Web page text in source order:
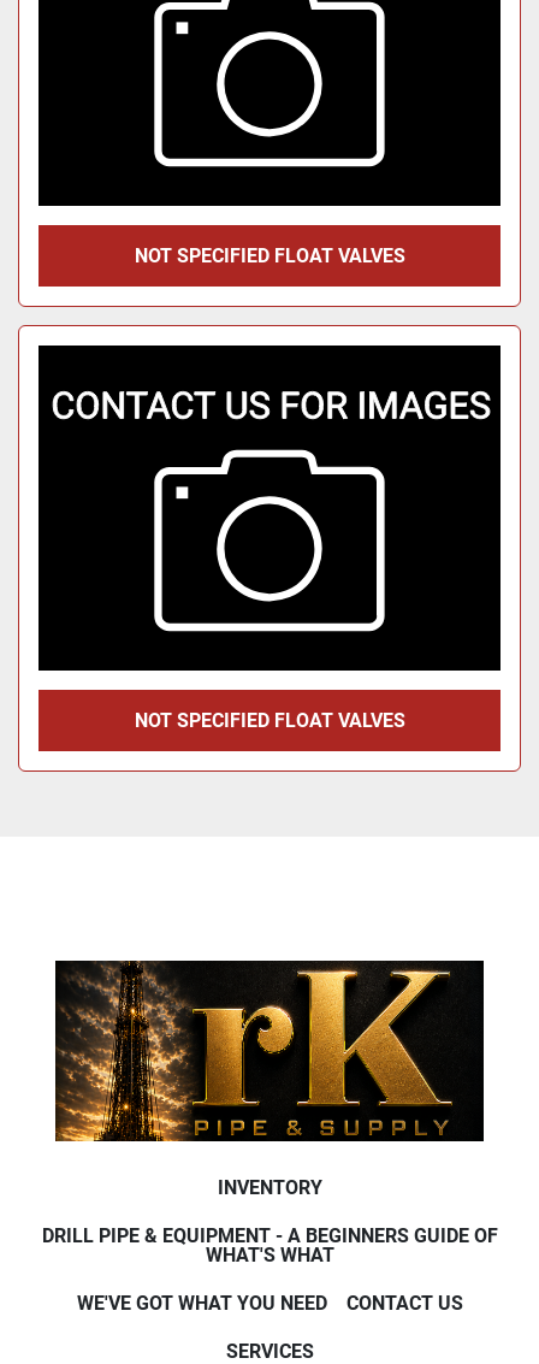
NOT SPECIFIED FLOAT VALVES
NOT SPECIFIED FLOAT VALVES
INVENTORY
DRILL PIPE & EQUIPMENT - A BEGINNERS GUIDE OF
WHAT'S WHAT
WE'VE GOT WHAT YOU NEED CONTACT US
SERVICES